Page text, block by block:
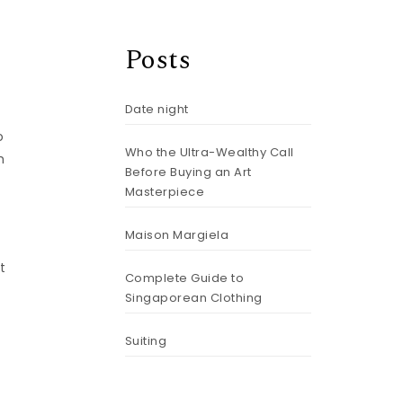
Posts
Date night
Who the Ultra-Wealthy Call
Before Buying an Art
Masterpiece
Maison Margiela
Complete Guide to
Singaporean Clothing
Suiting